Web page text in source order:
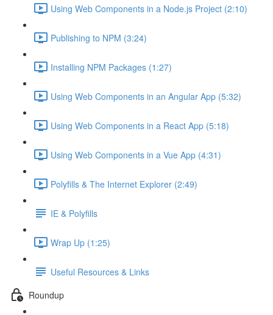
Using Web Components in a Node.js Project (2:10)
Publishing to NPM (3:24)
Installing NPM Packages (1:27)
Using Web Components in an Angular App (5:32)
Using Web Components in a React App (5:18)
Using Web Components in a Vue App (4:31)
Polyfills & The Internet Explorer (2:49)
IE & Polyfills
Wrap Up (1:25)
Useful Resources & Links
Roundup